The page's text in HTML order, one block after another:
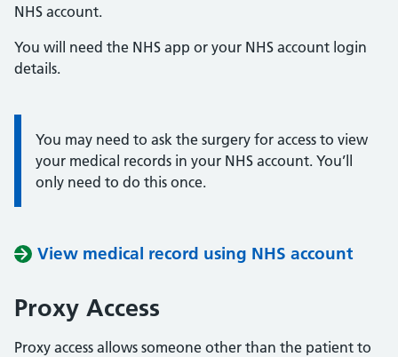
NHS account.
You will need the NHS app or your NHS account login
details.
Information:
You may need to ask the surgery for access to view
your medical records in your NHS account. You’ll
only need to do this once.
View medical record using NHS account
Proxy Access
Proxy access allows someone other than the patient to